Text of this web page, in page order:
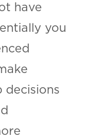
have
you
decisions